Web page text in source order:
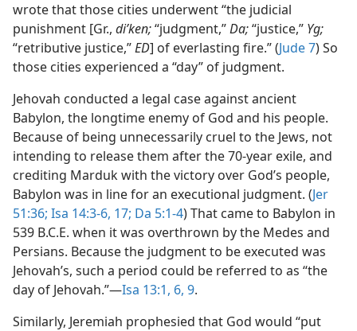
wrote that those cities underwent “the judicial
punishment [Gr., diʹken;“judgment,”Da;“justice,” Yg;
“retributive justice,”ED] of everlasting fire.” (Jude 7) So
those cities experienced a “day” of judgment.
Jehovah conducted a legal case against ancient
Babylon, the longtime enemy of God and his people.
Because of being unnecessarily cruel to the Jews, not
intending to release them after the 70-year exile, and
crediting Marduk with the victory over God’s people,
Babylon was in line for an executional judgment. (Jer
51:36; Isa 14:3-6, 17; Da 5:1-4) That came to Babylon in
539 B.C.E. when it was overthrown by the Medes and
Persians. Because the judgment to be executed was
Jehovah’s, such a period could be referred to as “the
day of Jehovah.”​—Isa 13:1, 6, 9.
Similarly, Jeremiah prophesied that God would “put